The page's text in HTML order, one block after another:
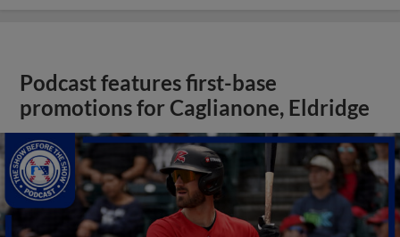
Podcast features first-base
promotions for Caglianone, Eldridge